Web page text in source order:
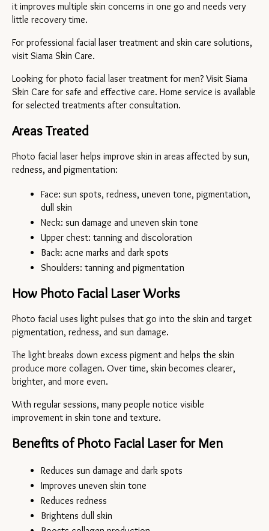
it improves multiple skin concerns in one go and needs very
little recovery time.
For professional facial laser treatment and skin care solutions,
visit Siama Skin Care.
Looking for photo facial laser treatment for men? Visit Siama
Skin Care for safe and effective care. Home service is available
for selected treatments after consultation.
Areas Treated
Photo facial laser helps improve skin in areas affected by sun,
redness, and pigmentation:
Face: sun spots, redness, uneven tone, pigmentation,
dull skin
Neck: sun damage and uneven skin tone
Upper chest: tanning and discoloration
Back: acne marks and dark spots
Shoulders: tanning and pigmentation
How Photo Facial Laser Works
Photo facial uses light pulses that go into the skin and target
pigmentation, redness, and sun damage.
The light breaks down excess pigment and helps the skin
produce more collagen. Over time, skin becomes clearer,
brighter, and more even.
With regular sessions, many people notice visible
improvement in skin tone and texture.
Benefits of Photo Facial Laser for Men
Reduces sun damage and dark spots
Improves uneven skin tone
Reduces redness
Brightens dull skin